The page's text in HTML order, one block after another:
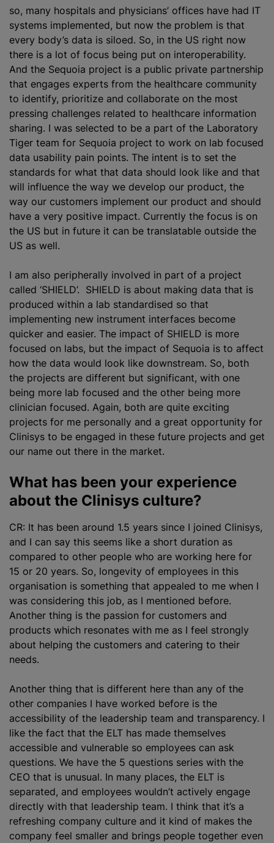
so, many hospitals and physicians’ offices have had IT
systems implemented, but now the problem is that
every body’s data is siloed. So, in the US right now
there is a lot of focus being put on interoperability.
And the Sequoia project is a public private partnership
that engages experts from the healthcare community
to identify, prioritize and collaborate on the most
pressing challenges related to healthcare information
sharing. I was selected to be a part of the Laboratory
Tiger team for Sequoia project to work on lab focused
data usability pain points. The intent is to set the
standards for what that data should look like and that
will influence the way we develop our product, the
way our customers implement our product and should
have a very positive impact. Currently the focus is on
the US but in future it can be translatable outside the
US as well.
I am also peripherally involved in part of a project
called ‘SHIELD’. SHIELD is about making data that is
produced within a lab standardised so that
implementing new instrument interfaces become
quicker and easier. The impact of SHIELD is more
focused on labs, but the impact of Sequoia is to affect
how the data would look like downstream. So, both
the projects are different but significant, with one
being more lab focused and the other being more
clinician focused. Again, both are quite exciting
projects for me personally and a great opportunity for
Clinisys to be engaged in these future projects and get
our name out there in the market.
What has been your experience
about the Clinisys culture?
CR: It has been around 1.5 years since I joined Clinisys,
and I can say this seems like a short duration as
compared to other people who are working here for
15 or 20 years. So, longevity of employees in this
organisation is something that appealed to me when I
was considering this job, as I mentioned before.
Another thing is the passion for customers and
products which resonates with me as I feel strongly
about helping the customers and catering to their
needs.
Another thing that is different here than any of the
other companies I have worked before is the
accessibility of the leadership team and transparency. I
like the fact that the ELT has made themselves
accessible and vulnerable so employees can ask
questions. We have the 5 questions series with the
CEO that is unusual. In many places, the ELT is
separated, and employees wouldn’t actively engage
directly with that leadership team. I think that it’s a
refreshing company culture and it kind of makes the
company feel smaller and brings people together even